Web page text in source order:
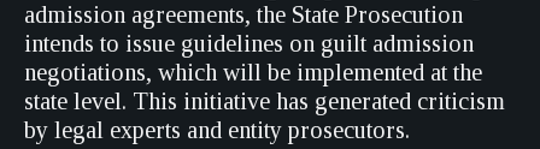
admission agreements, the State Prosecution
intends to issue guidelines on guilt admission
negotiations, which will be implemented at the
state level. This initiative has generated criticism
by legal experts and entity prosecutors.